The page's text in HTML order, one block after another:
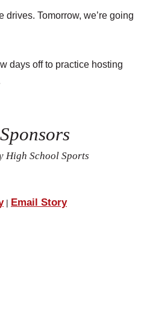
drives. Tomorrow, we’re going
days off to practice hosting
High School Sports
| Email Story